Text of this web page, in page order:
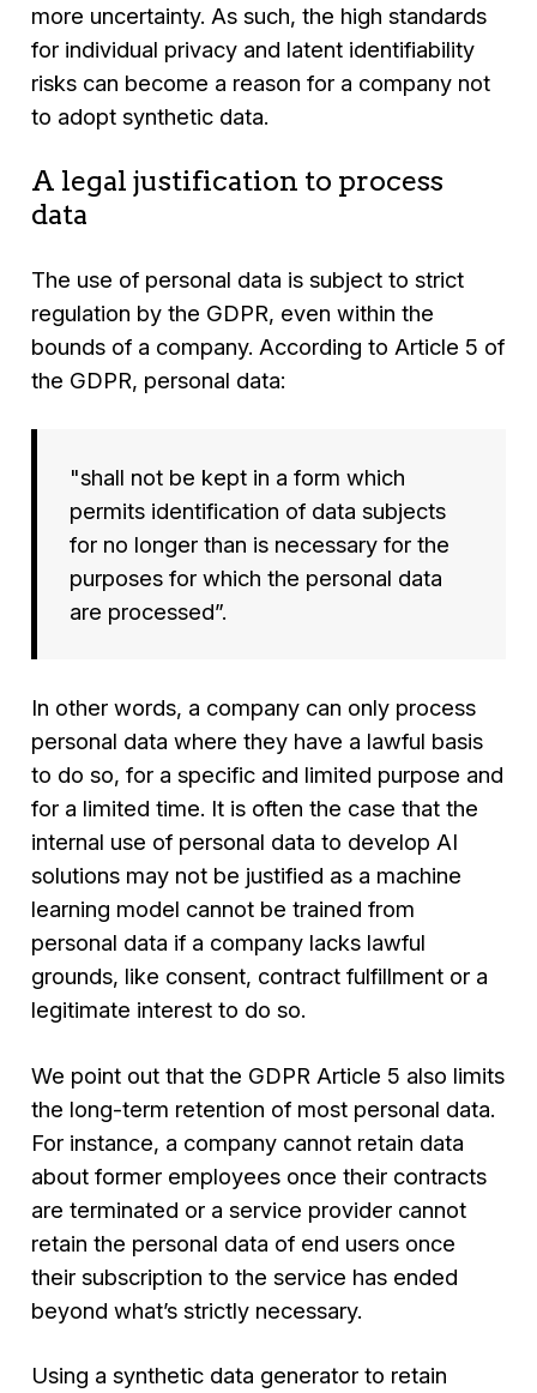
more uncertainty. As such, the high standards
for individual privacy and latent identifiability
risks can become a reason for a company not
to adopt synthetic data.
A legal justification to process
data
The use of personal data is subject to strict
regulation by the GDPR, even within the
bounds of a company. According to Article 5 of
the GDPR, personal data:
"shall not be kept in a form which
permits identification of data subjects
for no longer than is necessary for the
purposes for which the personal data
are processed”.
In other words, a company can only process
personal data where they have a lawful basis
to do so, for a specific and limited purpose and
for a limited time. It is often the case that the
internal use of personal data to develop AI
solutions may not be justified as a machine
learning model cannot be trained from
personal data if a company lacks lawful
grounds, like consent, contract fulfillment or a
legitimate interest to do so.
We point out that the GDPR Article 5 also limits
the long-term retention of most personal data.
For instance, a company cannot retain data
about former employees once their contracts
are terminated or a service provider cannot
retain the personal data of end users once
their subscription to the service has ended
beyond what’s strictly necessary.
Using a synthetic data generator to retain